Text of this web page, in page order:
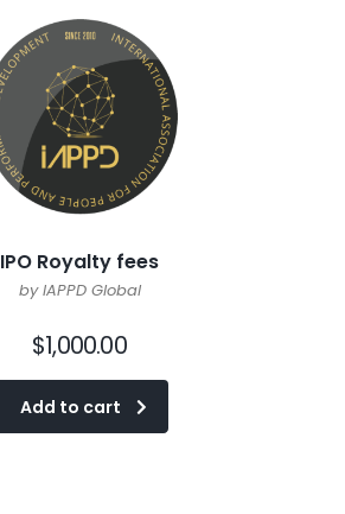
IPO Royalty fees
by IAPPD Global
$1,000.00
Add to cart